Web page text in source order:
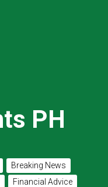
PH
Breaking News
Financial Advice